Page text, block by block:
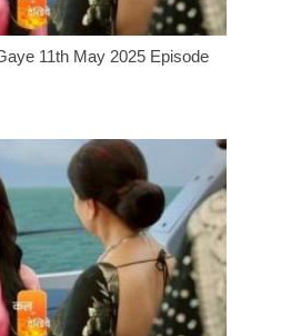
11th May 2025 Episode